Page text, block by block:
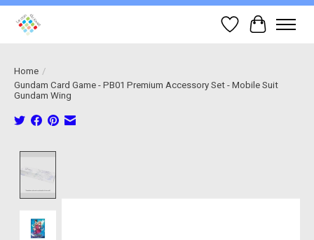
Wish List
Cart
Home /
Gundam Card Game - PB01 Premium Accessory Set - Mobile Suit
Gundam Wing